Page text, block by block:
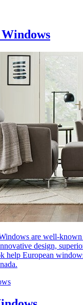
are well-
design,
help European